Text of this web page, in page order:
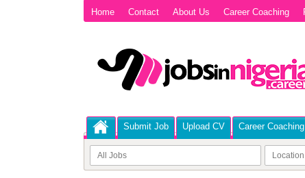
Home Contact About Us Career Coaching
Submit Job Upload CV Career Coaching